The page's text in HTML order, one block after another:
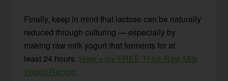
Finally, keep in mind that lactose can be naturally
reduced through culturing — especially by
making raw milk yogurt that ferments for at
least 24 hours. Here’s my FREE Thick Raw Milk
Yogurt Recipe.